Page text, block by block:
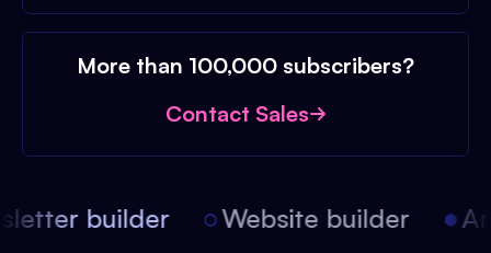
More than 100,000 subscribers?
Contact Sales
builder Website builder